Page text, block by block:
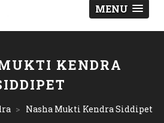
MENU
KENDRA
> Nasha Mukti Kendra Siddipet